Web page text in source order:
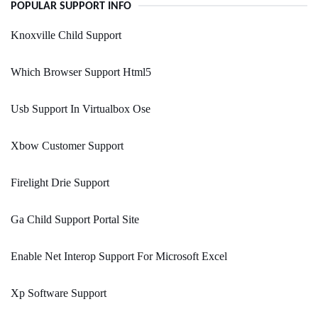
POPULAR SUPPORT INFO
Knoxville Child Support
Which Browser Support Html5
Usb Support In Virtualbox Ose
Xbow Customer Support
Firelight Drie Support
Ga Child Support Portal Site
Enable Net Interop Support For Microsoft Excel
Xp Software Support